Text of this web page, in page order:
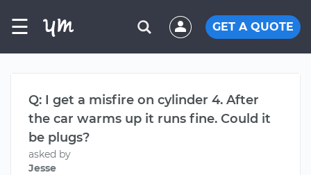
☰ GET A QUOTE
Q: I get a misfire on cylinder 4. After
the car warms up it runs fine. Could it
be plugs?
asked by
Jesse